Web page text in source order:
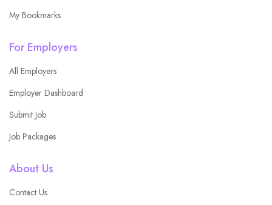
My Bookmarks
For Employers
All Employers
Employer Dashboard
Submit Job
Job Packages
About Us
Contact Us